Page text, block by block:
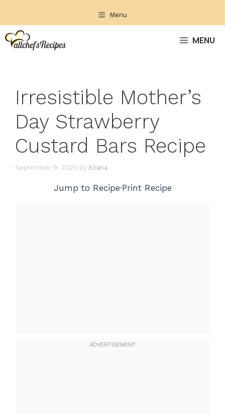
content
Menu
MENU
Irresistible Mother’s
Day Strawberry
Custard Bars Recipe
September 9, 2025 by Eliana
Jump to Recipe·Print Recipe